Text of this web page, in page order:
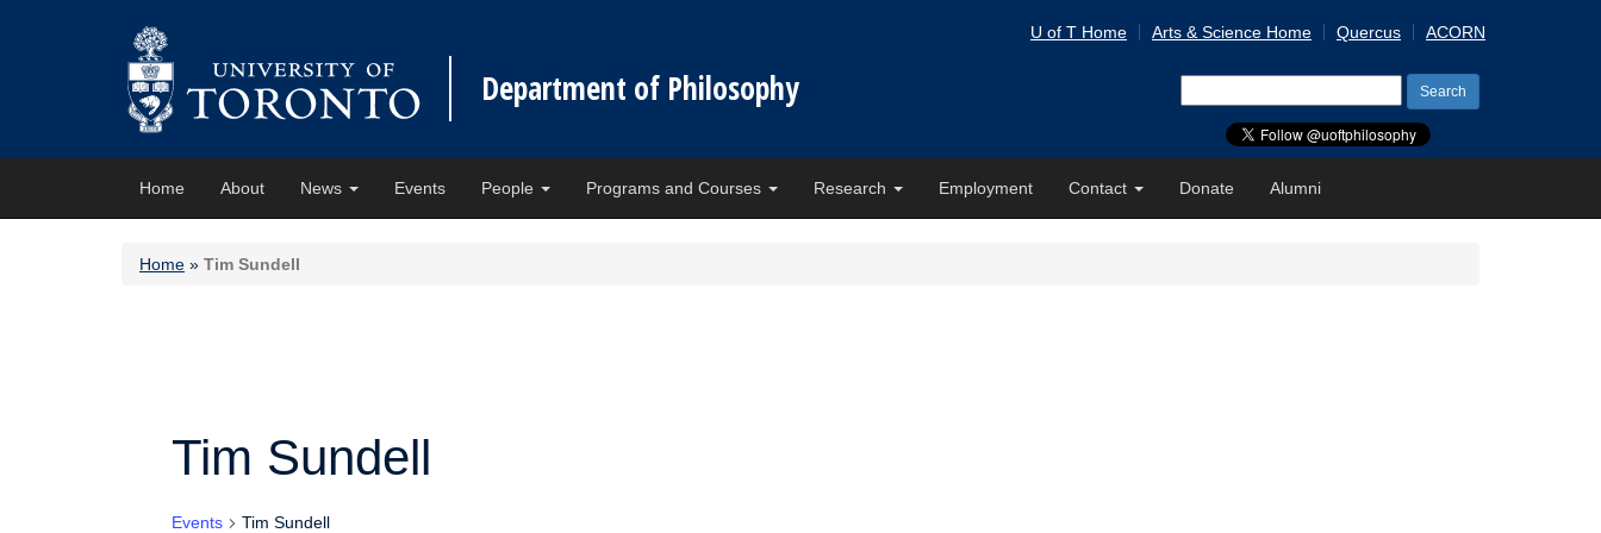
Department of Philosophy
U of T Home Arts & Science Home Quercus ACORN
for:
Home About News Events People Programs and Courses Research Employment Contact Donate Alumni
Home » Tim Sundell
Tim Sundell
Events Tim Sundell